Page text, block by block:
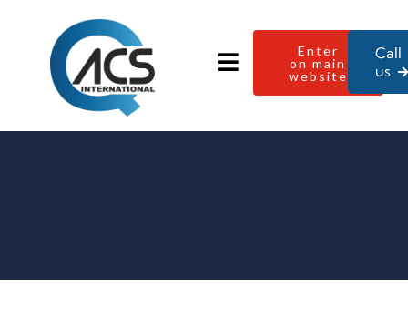
Enter
on main
website
Call
us